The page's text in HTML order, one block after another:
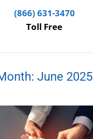
(866) 631-3470
Toll Free
June 2025